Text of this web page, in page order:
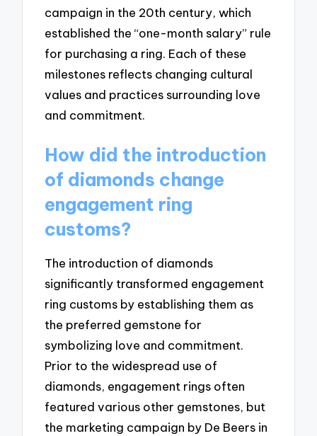
campaign in the 20th century, which
established the “one-month salary” rule
for purchasing a ring. Each of these
milestones reflects changing cultural
values and practices surrounding love
and commitment.
How did the introduction
of diamonds change
engagement ring
customs?
The introduction of diamonds
significantly transformed engagement
ring customs by establishing them as
the preferred gemstone for
symbolizing love and commitment.
Prior to the widespread use of
diamonds, engagement rings often
featured various other gemstones, but
the marketing campaign by De Beers in